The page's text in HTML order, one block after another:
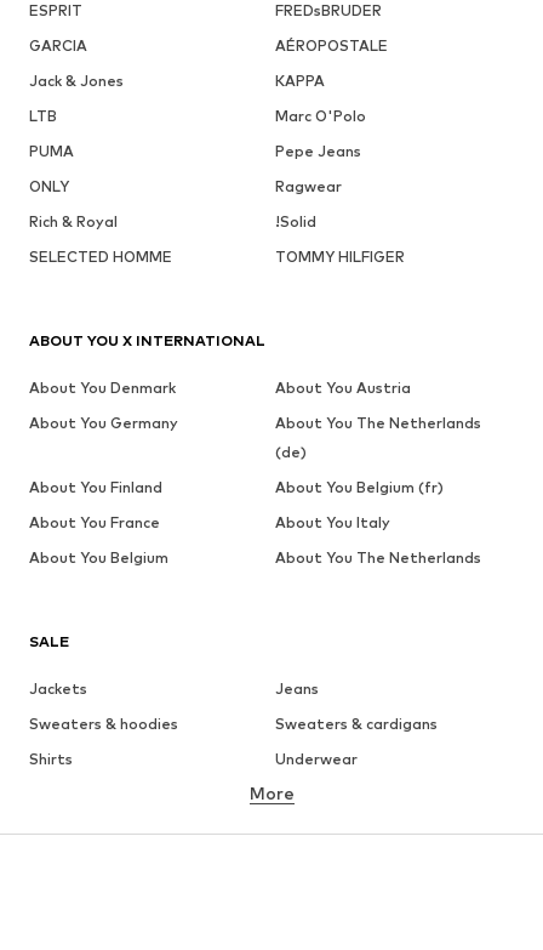
ESPRIT
FREDsBRUDER
GARCIA
AÉROPOSTALE
Jack & Jones
KAPPA
LTB
Marc O'Polo
PUMA
Pepe Jeans
ONLY
Ragwear
Rich & Royal
!Solid
SELECTED HOMME
TOMMY HILFIGER
SALE
Jackets
Jeans
Sweaters & hoodies
Sweaters & cardigans
Shirts
Underwear
Button-up shirts
Coats
Suits & jackets
More
ABOUT YOU X INTERNATIONAL
About You Denmark
About You Austria
About You Germany
About You The Netherlands
(de)
About You Finland
About You Belgium (fr)
About You France
About You Italy
About You Belgium
About You The Netherlands